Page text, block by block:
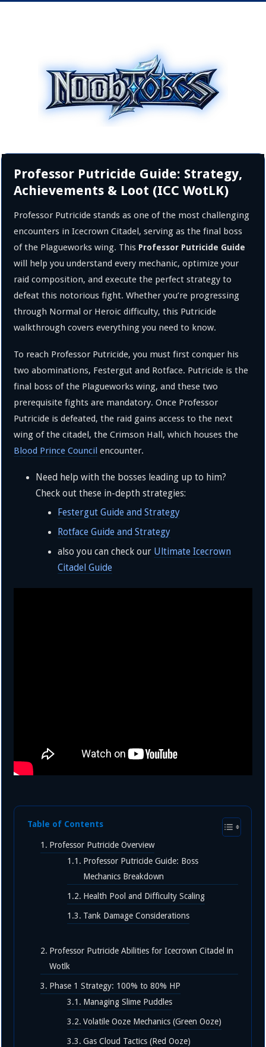
Professor Putricide Guide: Strategy,
Achievements & Loot (ICC WotLK)
Professor Putricide stands as one of the most challenging
encounters in Icecrown Citadel, serving as the final boss
of the Plagueworks wing. This Professor Putricide Guide
will help you understand every mechanic, optimize your
raid composition, and execute the perfect strategy to
defeat this notorious fight. Whether you’re progressing
through Normal or Heroic difficulty, this Putricide
walkthrough covers everything you need to know.
To reach Professor Putricide, you must first conquer his
two abominations, Festergut and Rotface. Putricide is the
final boss of the Plagueworks wing, and these two
prerequisite fights are mandatory. Once Professor
Putricide is defeated, the raid gains access to the next
wing of the citadel, the Crimson Hall, which houses the
Blood Prince Council encounter.
Need help with the bosses leading up to him?
Check out these in-depth strategies:
Festergut Guide and Strategy
Rotface Guide and Strategy
also you can check our Ultimate Icecrown
Citadel Guide
Table of Contents
Professor Putricide Overview
Professor Putricide Guide: Boss
Mechanics Breakdown
Health Pool and Difficulty Scaling
Tank Damage Considerations
Professor Putricide Abilities for Icecrown Citadel in
Wotlk
Phase 1 Strategy: 100% to 80% HP
Managing Slime Puddles
Volatile Ooze Mechanics (Green Ooze)
Gas Cloud Tactics (Red Ooze)